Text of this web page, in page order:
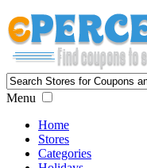
Menu
Home
Stores
Categories